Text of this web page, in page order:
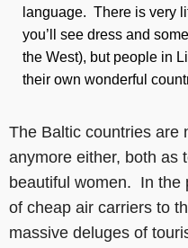
language. There is very
you’ll see dress and
the West), but people in
their own wonderful
The Baltic countries are
anymore either, both as
beautiful women. In the
of cheap air carriers to
massive deluges of